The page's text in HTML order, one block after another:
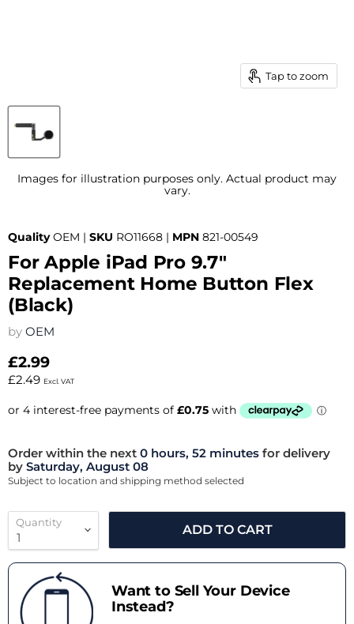
Tap to zoom
Images for illustration purposes only. Actual product may
vary.
Quality OEM | SKU RO11668 | MPN 821-00549
For Apple iPad Pro 9.7"
Replacement Home Button Flex
(Black)
by OEM
£2.99
£2.49 Excl. VAT
Order within the next 0 hours, 52 minutes for delivery
by Saturday, August 08
Subject to location and shipping method selected
Quantity
ADD TO CART
Want to Sell Your Device
Instead?